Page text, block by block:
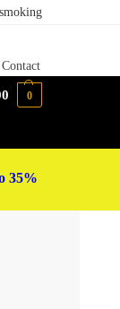
Contact
0
35%